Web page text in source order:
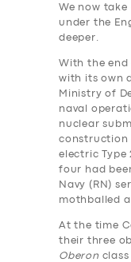
We now
under the
deeper.
With the end
with its own
Ministry of
naval
nuclear
construction
electric Type
four had
Navy (RN)
mothballed
At the time
their three
Oberon